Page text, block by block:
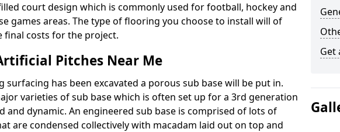
court design which is commonly used for football, hockey and
games areas. The type of flooring you choose to install will of
final costs for the project.
Pitches Near Me
surfacing has been excavated a porous sub base will be put in.
varieties of sub base which is often set up for a 3rd generation
and dynamic. An engineered sub base is comprised of lots of
are condensed collectively with macadam laid out on top and
Get